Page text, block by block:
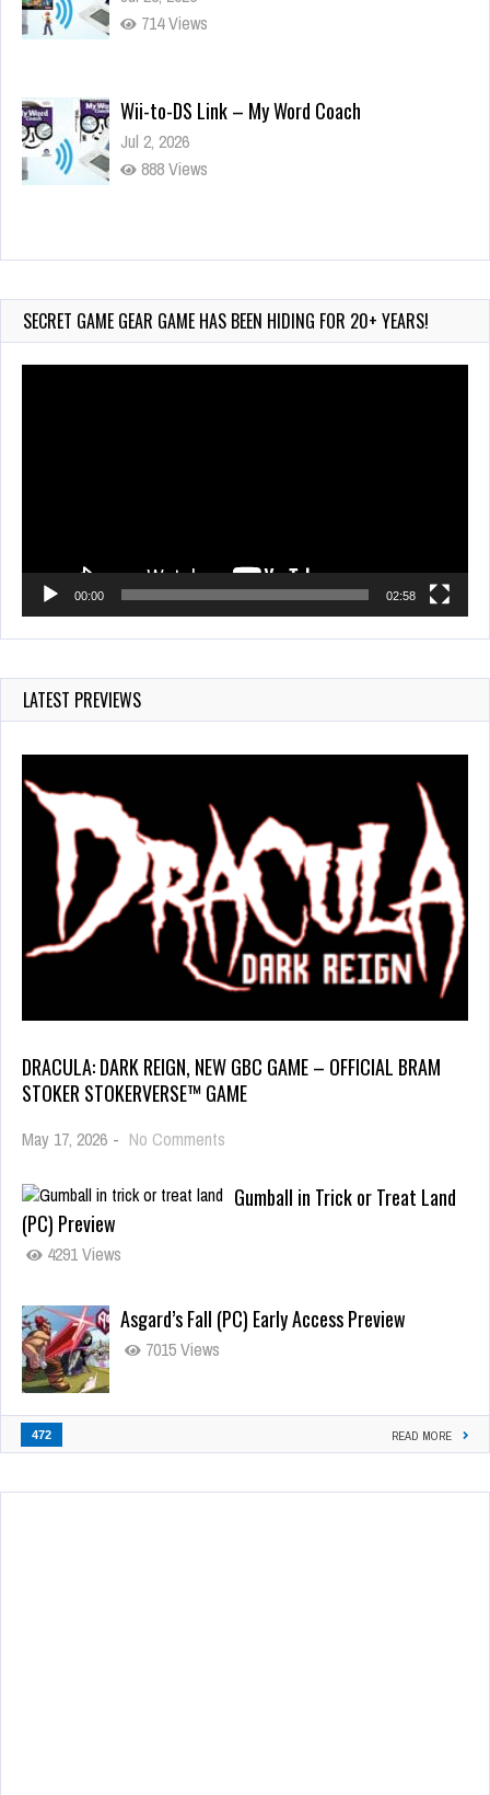
714 Views
Wii-to-DS Link – My Word Coach
Jul 2, 2026
888 Views
Wii-to-DS Link – WarioWare D.I.Y. + Showcase
401 Views
SECRET GAME GEAR GAME HAS BEEN HIDING FOR 20+ YEARS!
00:00 02:58
LATEST PREVIEWS
DRACULA: DARK REIGN, NEW GBC GAME – OFFICIAL BRAM
STOKER STOKERVERSE™ GAME
May 17, 2026 - No Comments
Gumball in Trick or Treat Land
(PC) Preview
4291 Views
Asgard’s Fall (PC) Early Access Preview
7015 Views
472 READ MORE